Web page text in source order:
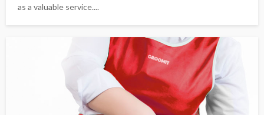
as a valuable service....